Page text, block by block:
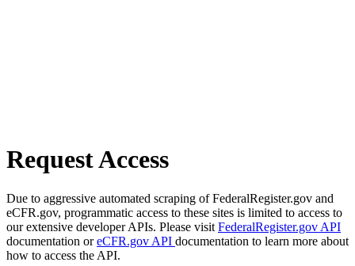
Request Access
Due to aggressive automated scraping of FederalRegister.gov and
eCFR.gov, programmatic access to these sites is limited to access to
our extensive developer APIs. Please visit FederalRegister.gov API
documentation oreCFR.gov API documentation to learn more about
how to access the API.